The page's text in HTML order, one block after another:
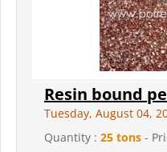
Resin bound
Tuesday, August 04,
Quantity : 25 tons -